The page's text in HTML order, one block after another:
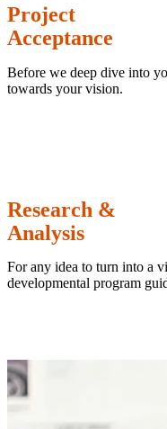
Project
Acceptance
Before we deep dive into
towards your vision.
Research &
Analysis
For any idea to turn into a
developmental program